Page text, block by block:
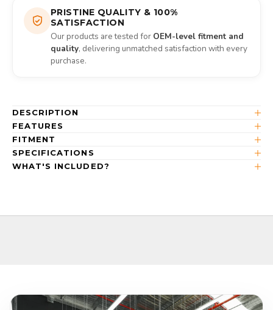
PRISTINE QUALITY & 100%
SATISFACTION
Our products are tested for OEM-level fitment and
quality, delivering unmatched satisfaction with every
purchase.
DESCRIPTION
FEATURES
FITMENT
SPECIFICATIONS
WHAT'S INCLUDED?